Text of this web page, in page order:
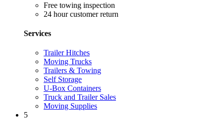
Free towing inspection
24 hour customer return
Services
Trailer Hitches
Moving Trucks
Trailers & Towing
Self Storage
U-Box Containers
Truck and Trailer Sales
Moving Supplies
5